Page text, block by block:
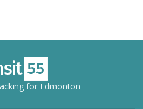
for Edmonton